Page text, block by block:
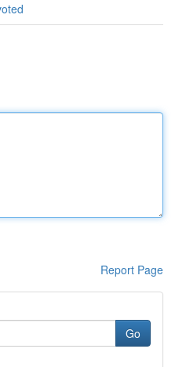
Report Page
Go